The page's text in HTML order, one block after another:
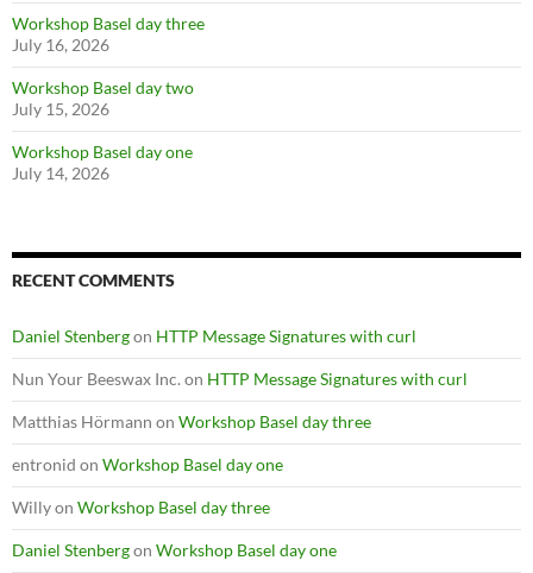
Workshop Basel day three
July 16, 2026
Workshop Basel day two
July 15, 2026
Workshop Basel day one
July 14, 2026
RECENT COMMENTS
Daniel Stenbergon HTTP Message Signatures with curl
Nun Your Beeswax Inc. on HTTP Message Signatures with curl
Matthias Hörmann on Workshop Basel day three
entronid on Workshop Basel day one
Willyon Workshop Basel day three
Daniel Stenbergon Workshop Basel day one